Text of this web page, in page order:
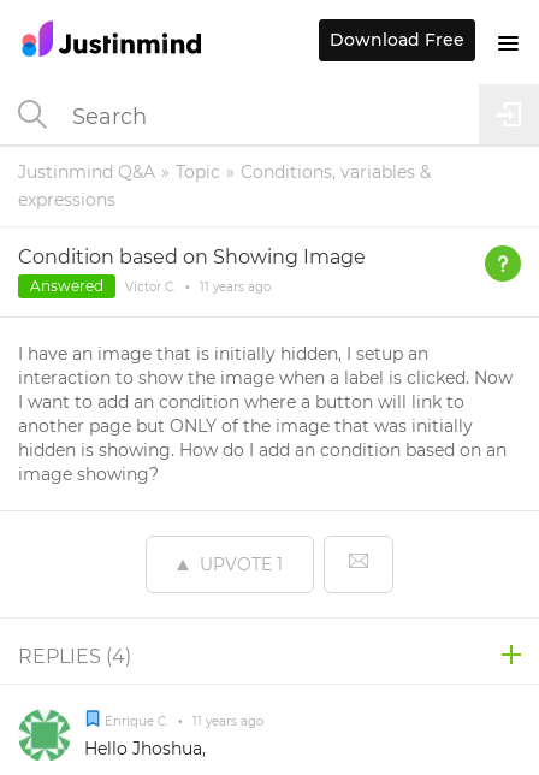
Justinmind Q&A Topic
Conditions, variables &
expressions
Condition based on Showing Image
Answered Victor C. • 11 years ago
I have an image that is initially hidden, I setup an
interaction to show the image when a label is clicked. Now
I want to add an condition where a button will link to
another page but ONLY of the image that was initially
hidden is showing. How do I add an condition based on an
image showing?
UPVOTE 1
REPLIES (4)
Enrique C. • 11 years ago
Hello Jhoshua,
Download Free